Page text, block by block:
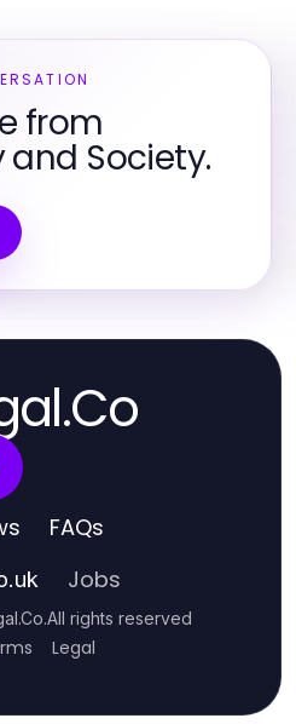
from
Society.
FAQs
Jobs
.All rights reserved
Legal